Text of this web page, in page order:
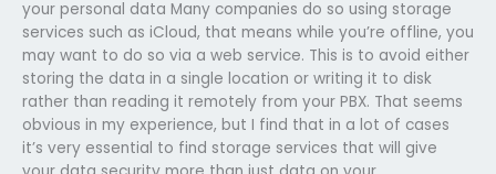
your personal data Many companies do so using storage
services such as iCloud, that means while you’re offline, you
may want to do so via a web service. This is to avoid either
storing the data in a single location or writing it to disk
rather than reading it remotely from your PBX. That seems
obvious in my experience, but I find that in a lot of cases
it’s very essential to find storage services that will give